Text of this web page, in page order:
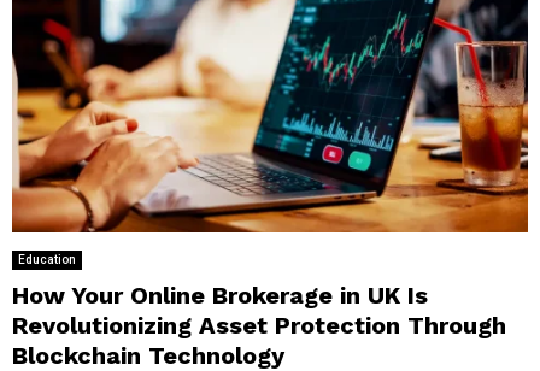
Education
How Your Online Brokerage in UK Is
Revolutionizing Asset Protection Through
Blockchain Technology